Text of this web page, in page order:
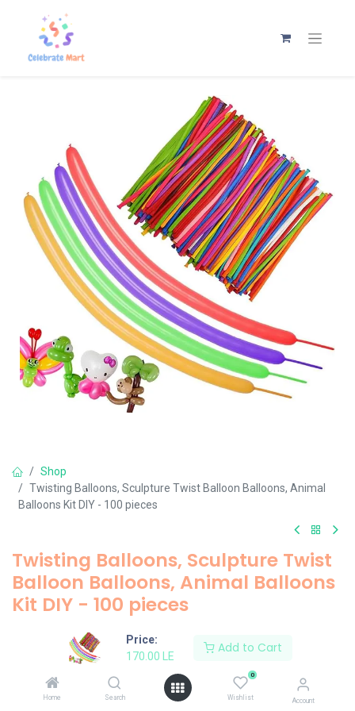
Price:
170.00 LE
Add to Cart
Home Search
0
Wishlist Account
Shop
Twisting Balloons, Sculpture Twist Balloon Balloons, Animal
Balloons Kit DIY - 100 pieces
Twisting Balloons, Sculpture Twist
Balloon Balloons, Animal Balloons
Kit DIY - 100 pieces
LE
Add to Cart